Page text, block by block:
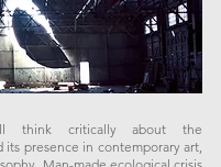
think critically about the
presence in contemporary art,